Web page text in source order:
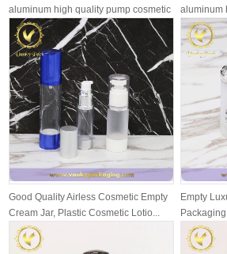
aluminum high quality pump cosmetic
pl...
aluminum
pl...
Good Quality Airless Cosmetic Empty
Cream Jar, Plastic Cosmetic Lotio...
Empty
Airless ...